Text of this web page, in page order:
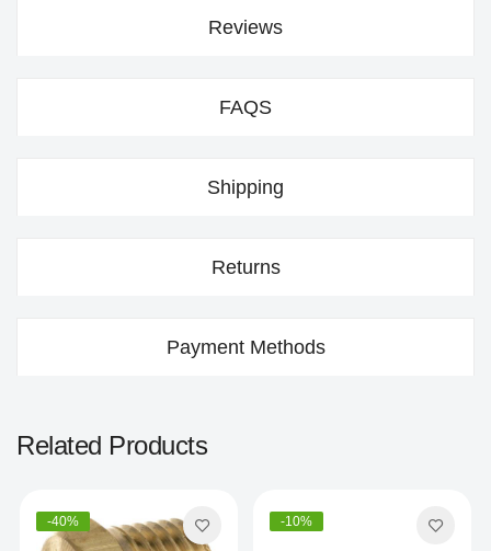
Reviews
FAQS
Shipping
Returns
Payment Methods
Related Products
-40% -10%